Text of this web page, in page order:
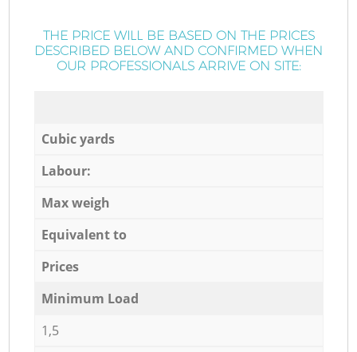
THE PRICE WILL BE BASED ON THE PRICES
DESCRIBED BELOW AND CONFIRMED WHEN
OUR PROFESSIONALS ARRIVE ON SITE:
Cubic yards
Labour:
Max weigh
Equivalent to
Prices
Minimum Load
1,5